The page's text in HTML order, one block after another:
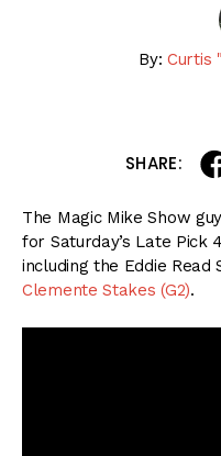
By: Curtis
SHARE:
The Magic Mike Show
for Saturday’s Late Pick
including the Eddie Read
Clemente Stakes (G2).